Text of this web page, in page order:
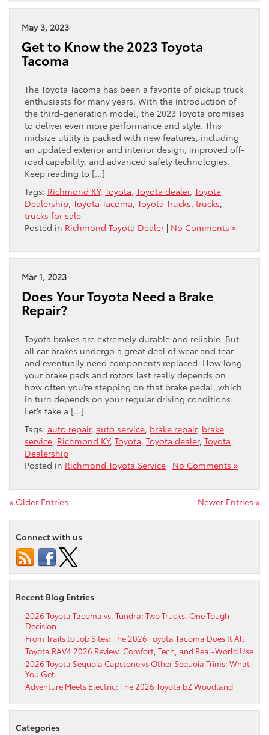
May 3, 2023
Get to Know the 2023 Toyota
Tacoma
The Toyota Tacoma has been a favorite of pickup truck
enthusiasts for many years. With the introduction of
the third-generation model, the 2023 Toyota promises
to deliver even more performance and style. This
midsize utility is packed with new features, including
an updated exterior and interior design, improved off-
road capability, and advanced safety technologies.
Keep reading to […]
Tags: Richmond KY, Toyota, Toyota dealer, Toyota
Dealership, Toyota Tacoma, Toyota Trucks, trucks,
trucks for sale
Posted in Richmond Toyota Dealer | No Comments »
Mar 1, 2023
Does Your Toyota Need a Brake
Repair?
Toyota brakes are extremely durable and reliable. But
all car brakes undergo a great deal of wear and tear
and eventually need components replaced. How long
your brake pads and rotors last really depends on
how often you’re stepping on that brake pedal, which
in turn depends on your regular driving conditions.
Let’s take a […]
Tags: auto repair, auto service, brake repair, brake
service, Richmond KY, Toyota, Toyota dealer, Toyota
Dealership
Posted in Richmond Toyota Service | No Comments »
« Older Entries Newer Entries »
Connect with us
Recent Blog Entries
2026 Toyota Tacoma vs. Tundra: Two Trucks. One Tough
Decision.
From Trails to Job Sites: The 2026 Toyota Tacoma Does It All
Toyota RAV4 2026 Review: Comfort, Tech, and Real-World Use
2026 Toyota Sequoia Capstone vs Other Sequoia Trims: What
You Get
Adventure Meets Electric: The 2026 Toyota bZ Woodland
Categories